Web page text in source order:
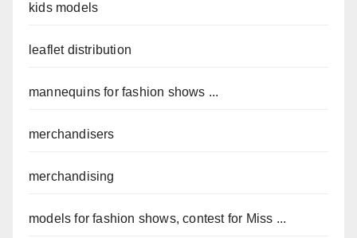
kids models
leaflet distribution
mannequins for fashion shows ...
merchandisers
merchandising
models for fashion shows, contest for Miss ...